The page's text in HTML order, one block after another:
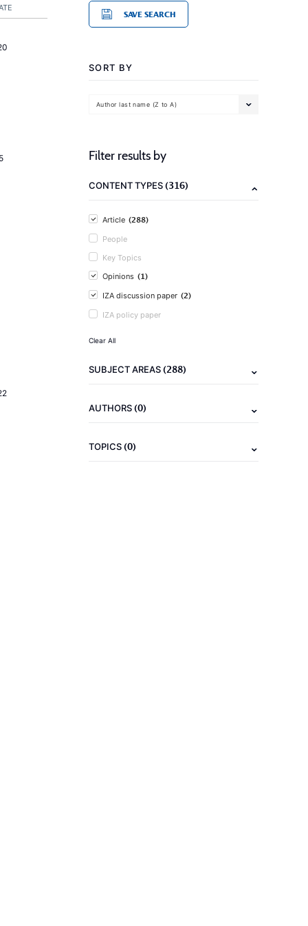
SAVE SEARCH
SORT BY
Author last name (Z to A)
Filter results by
CONTENT TYPES(316)
Article (288)
People
Key Topics
Opinions (1)
IZA discussion paper (2)
IZA policy paper
Clear All
SUBJECT AREAS(288)
AUTHORS(0)
TOPICS(0)